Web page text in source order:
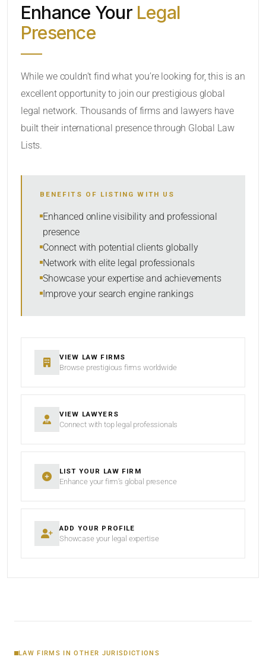
CATEGORY OR PRACTICE AREAS
SORT BY
Enhance Your Legal
Presence
While we couldn’t find what you’re looking for, this is an
excellent opportunity to join our prestigious global
legal network. Thousands of firms and lawyers have
built their international presence through Global Law
Lists.
BENEFITS OF LISTING WITH US
Enhanced online visibility and professional
presence
Connect with potential clients globally
Network with elite legal professionals
Showcase your expertise and achievements
Improve your search engine rankings
VIEW LAW FIRMS
Browse prestigious firms worldwide
VIEW LAWYERS
Connect with top legal professionals
LIST YOUR LAW FIRM
Enhance your firm’s global presence
ADD YOUR PROFILE
Showcase your legal expertise
LAW FIRMS IN OTHER JURISDICTIONS